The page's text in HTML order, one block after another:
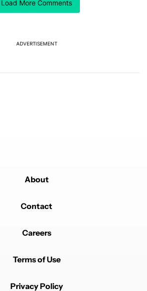
Load More Comments
"The Galaxy Z Fold 8 is the wrong
Z Fold 8 is the wrong Samsung foldable
ADVERTISEMENT
About
Contact
Careers
Terms of Use
Privacy Policy